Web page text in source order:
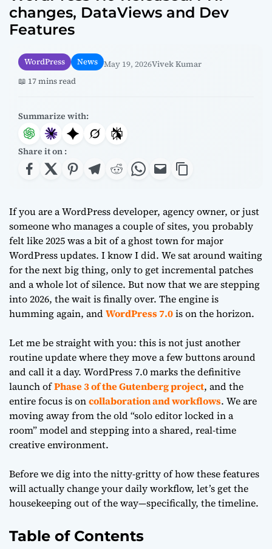
changes, DataViews and Dev
Features
WordPress News May 19, 2026Vivek Kumar
📖 17 mins read
Summarize with:
Share it on :
If you are a WordPress developer, agency owner, or just
someone who manages a couple of sites, you probably
felt like 2025 was a bit of a ghost town for major
WordPress updates. I know I did. We sat around waiting
for the next big thing, only to get incremental patches
and a whole lot of silence. But now that we are stepping
into 2026, the wait is finally over. The engine is
humming again, andWordPress 7.0is on the horizon.
Let me be straight with you: this is not just another
routine update where they move a few buttons around
and call it a day. WordPress 7.0 marks the definitive
launch ofPhase 3 of the Gutenberg project, and the
entire focus is oncollaboration and workflows. We are
moving away from the old “solo editor locked in a
room” model and stepping into a shared, real-time
creative environment.
Before we dig into the nitty-gritty of how these features
will actually change your daily workflow, let’s get the
housekeeping out of the way—specifically, the timeline.
Table of Contents